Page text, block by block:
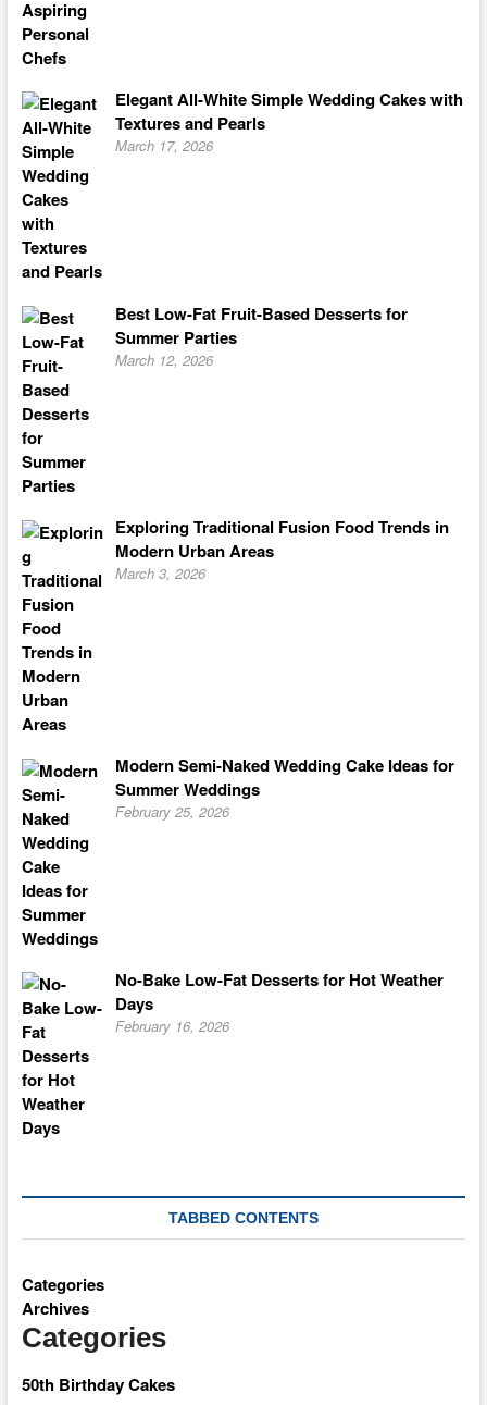
Elegant All-White Simple Wedding Cakes with
Textures and Pearls
March 17, 2026
Best Low-Fat Fruit-Based Desserts for
Summer Parties
March 12, 2026
Exploring Traditional Fusion Food Trends in
Modern Urban Areas
March 3, 2026
Modern Semi-Naked Wedding Cake Ideas for
Summer Weddings
February 25, 2026
No-Bake Low-Fat Desserts for Hot Weather
Days
February 16, 2026
TABBED CONTENTS
Categories
Archives
Categories
50th Birthday Cakes